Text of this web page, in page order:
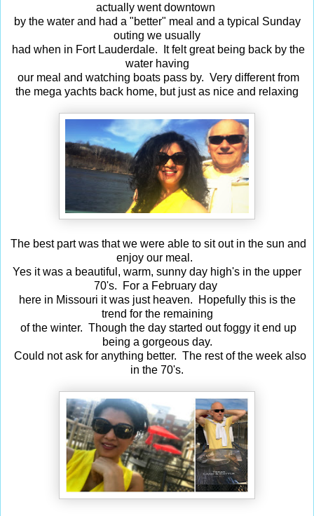
actually went downtown
by the water and had a "better" meal and a typical Sunday
outing we usually
had when in Fort Lauderdale. It felt great being back by the
water having
our meal and watching boats pass by. Very different from
the mega yachts back home, but just as nice and relaxing
The best part was that we were able to sit out in the sun and
enjoy our meal.
Yes it was a beautiful, warm, sunny day high's in the upper
70's. For a February day
here in Missouri it was just heaven. Hopefully this is the
trend for the remaining
of the winter. Though the day started out foggy it end up
being a gorgeous day.
Could not ask for anything better. The rest of the week also
in the 70's.